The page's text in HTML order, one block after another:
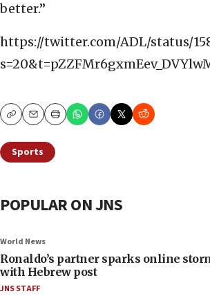
better.”
https://twitter.com/ADL/status/
CopyEmailPrint
Sports
POPULAR ON JNS
World News
Ronaldo’s partner sparks online
with Hebrew post
JNS STAFF